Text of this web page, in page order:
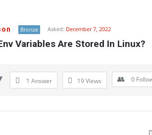
Bronze Asked: December 7, 2022
Variables Are Stored In Linux?
1 Answer 19Views 0